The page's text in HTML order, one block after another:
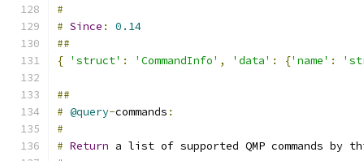
#
# Since :
0.14
##
{ 'struct' : 'CommandInfo' , 'data' : {'name' :
##
# @query-commands :
#
# Return a list of supported QMP commands by